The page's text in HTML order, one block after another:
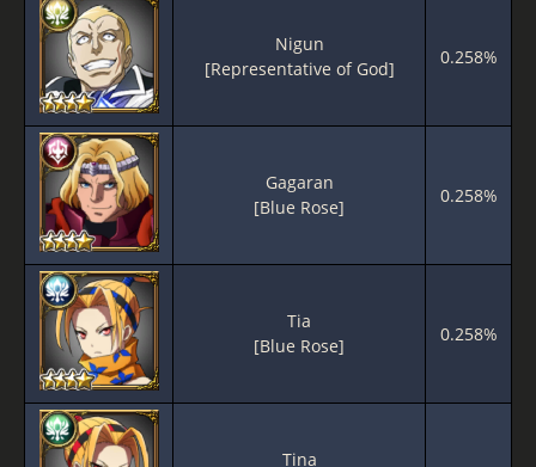
Nigun
[Representative of God]
0.258%
Gagaran
[Blue Rose]
0.258%
Tia
[Blue Rose]
0.258%
Tina